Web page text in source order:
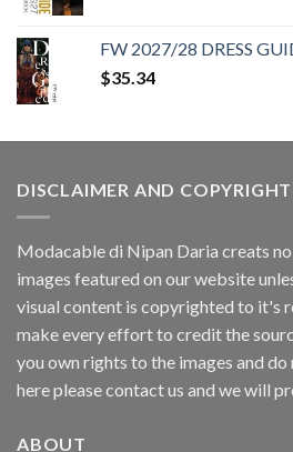
$35.34.$11.40.
FW 2027/28 DRESS
$35.34
DISCLAIMER AND COPYRIGHT
Modacable di Nipan Daria creats
images featured on our website
visual content is copyrighted to it's
make every effort to credit the
you own rights to the images and
here please contact us and we will
ABOUT